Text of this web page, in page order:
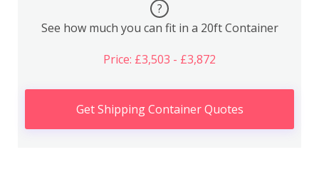
?
See how much you can fit in a 20ft Container
Price: £3,503 - £3,872
Get Shipping Container Quotes